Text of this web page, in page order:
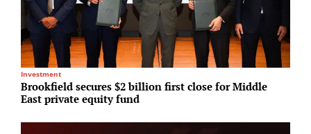
Investment
Brookfield secures $2 billion first close for Middle
East private equity fund